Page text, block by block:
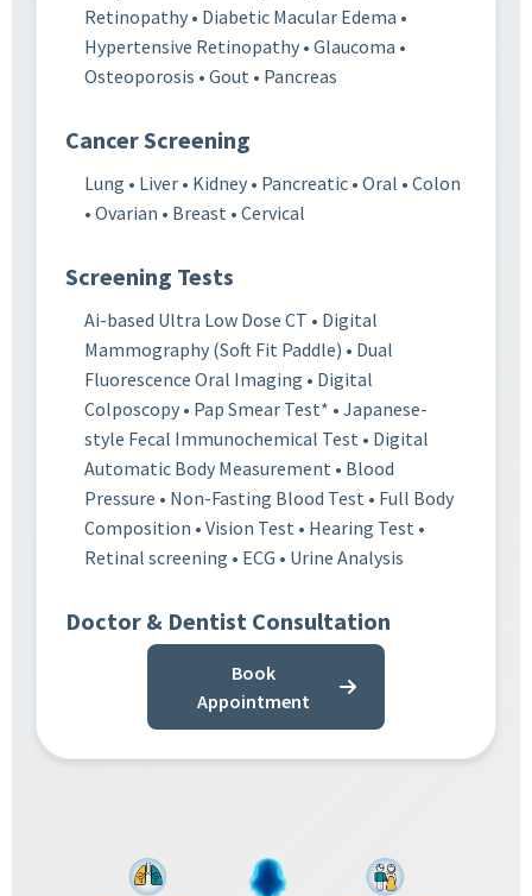
Retinopathy • Diabetic Macular Edema •
Hypertensive Retinopathy • Glaucoma •
Osteoporosis • Gout • Pancreas
Cancer Screening
Lung • Liver • Kidney • Pancreatic • Oral • Colon
• Ovarian • Breast • Cervical
Screening Tests
Ai-based Ultra Low Dose CT • Digital
Mammography (Soft Fit Paddle) • Dual
Fluorescence Oral Imaging • Digital
Colposcopy • Pap Smear Test* • Japanese-
style Fecal Immunochemical Test • Digital
Automatic Body Measurement • Blood
Pressure • Non-Fasting Blood Test • Full Body
Composition • Vision Test • Hearing Test •
Retinal screening • ECG • Urine Analysis
Doctor & Dentist Consultation
Book
Appointment